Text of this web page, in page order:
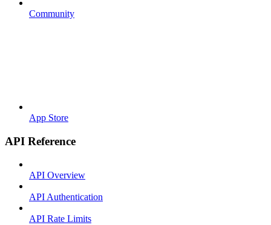
Community
App Store
API Reference
API Overview
API Authentication
API Rate Limits